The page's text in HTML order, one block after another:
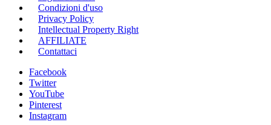
Condizioni d'uso
Privacy Policy
Intellectual Property Right
AFFILIATE
Contattaci
Facebook
Twitter
YouTube
Pinterest
Instagram